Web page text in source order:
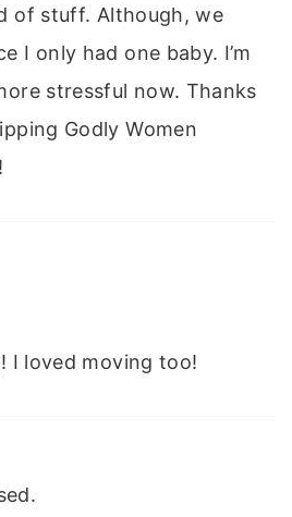
of stuff. Although, we
I only had one baby. I’m
stressful now. Thanks
Godly Women
I loved moving too!